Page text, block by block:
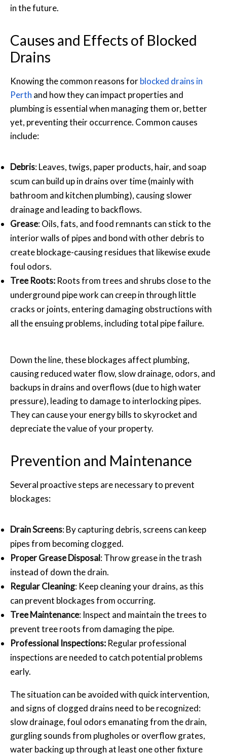
in the future.
Causes and Effects of Blocked
Drains
Knowing the common reasons forblocked drains in
Perth and how they can impact properties and
plumbing is essential when managing them or, better
yet, preventing their occurrence. Common causes
include:
Debris: Leaves, twigs, paper products, hair, and soap
scum can build up in drains over time (mainly with
bathroom and kitchen plumbing), causing slower
drainage and leading to backflows.
Grease: Oils, fats, and food remnants can stick to the
interior walls of pipes and bond with other debris to
create blockage-causing residues that likewise exude
foul odors.
Tree Roots: Roots from trees and shrubs close to the
underground pipe work can creep in through little
cracks or joints, entering damaging obstructions with
all the ensuing problems, including total pipe failure.
Down the line, these blockages affect plumbing,
causing reduced water flow, slow drainage, odors, and
backups in drains and overflows (due to high water
pressure), leading to damage to interlocking pipes.
They can cause your energy bills to skyrocket and
depreciate the value of your property.
Prevention and Maintenance
Several proactive steps are necessary to prevent
blockages:
Drain Screens: By capturing debris, screens can keep
pipes from becoming clogged.
Proper Grease Disposal: Throw grease in the trash
instead of down the drain.
Regular Cleaning: Keep cleaning your drains, as this
can prevent blockages from occurring.
Tree Maintenance: Inspect and maintain the trees to
prevent tree roots from damaging the pipe.
Professional Inspections: Regular professional
inspections are needed to catch potential problems
early.
The situation can be avoided with quick intervention,
and signs of clogged drains need to be recognized:
slow drainage, foul odors emanating from the drain,
gurgling sounds from plugholes or overflow grates,
water backing up through at least one other fixture